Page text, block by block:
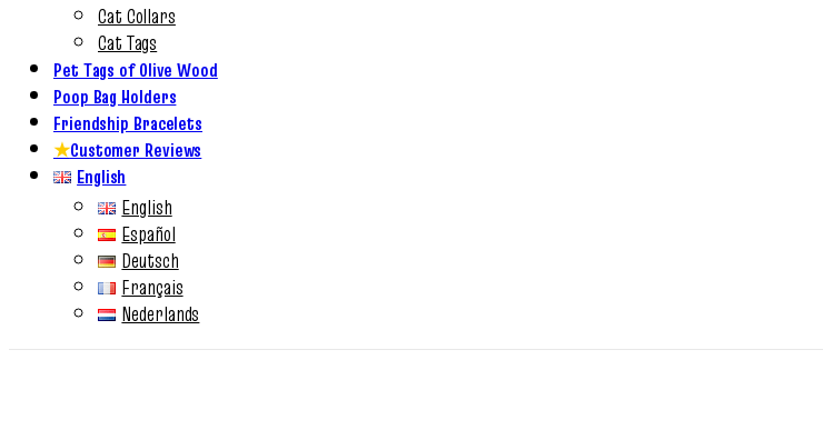
Cat Collars
Cat Tags
Pet Tags of Olive Wood
Poop Bag Holders
Friendship Bracelets
★Customer Reviews
English
English
Español
Deutsch
Français
Nederlands